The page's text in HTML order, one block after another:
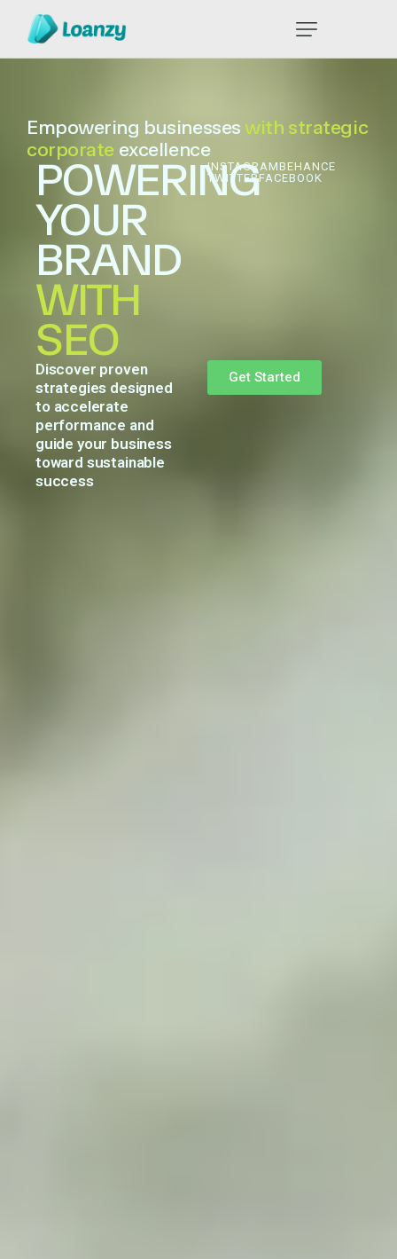
Empowering businesseswith strategic
corporate excellence
POWERING
YOUR
BRAND
WITH
SEO
INSTAGRAM BEHANCE
TWITTERFACEBOOK
Discover proven
strategies designed
to accelerate
performance and
guide your business
toward sustainable
success
Get Started